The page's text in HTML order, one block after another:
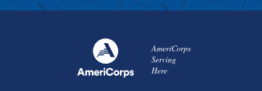
AmeriCorps
Serving
Here